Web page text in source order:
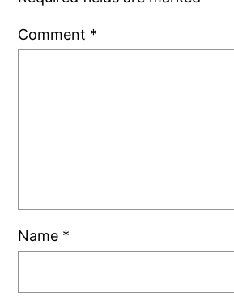
Comment *
Name *